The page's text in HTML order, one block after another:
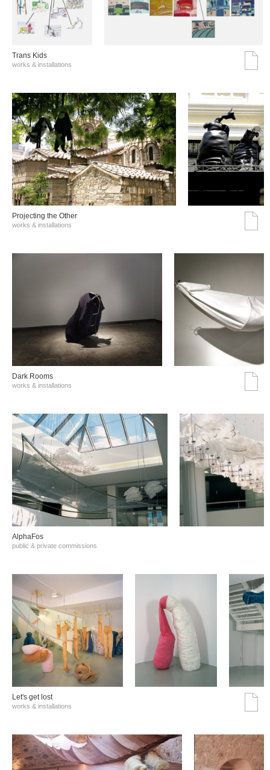
Trans Kids
works & installations
Projecting the Other
works & installations
Dark Rooms
works & installations
AlphaFos
public & private commissions
Let's get lost
works & installations